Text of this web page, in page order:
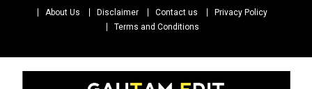
About Us Disclaimer Contact us
Privacy Policy
Terms and Conditions